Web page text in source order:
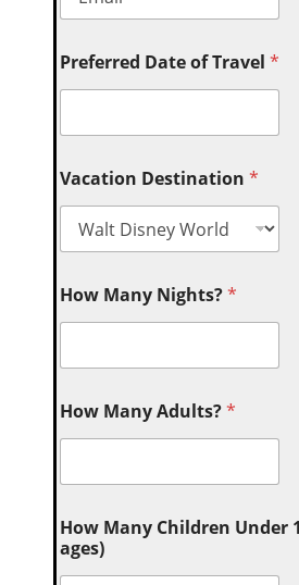
Preferred Date of Travel*
Vacation Destination*
How Many Nights?*
How Many Adults?*
How Many Children Under
ages)